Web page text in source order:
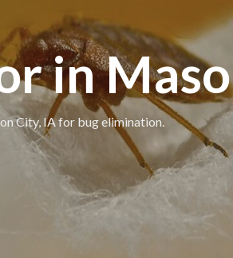
in
City, IA for bug elimination.